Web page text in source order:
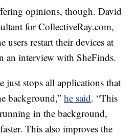
opinions, though. David
for CollectiveRay.com,
users restart their devices at
an interview with SheFinds.
just stops all applications that
background,”he said. “This
in the background,
This also improves the